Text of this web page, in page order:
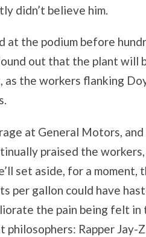
didn’t believe him.
at the podium before
out that the plant will
as the workers flanking
at General Motors,
praised the
set aside, for a moment,
per gallon could have
the pain being felt in
Rapper Jay-